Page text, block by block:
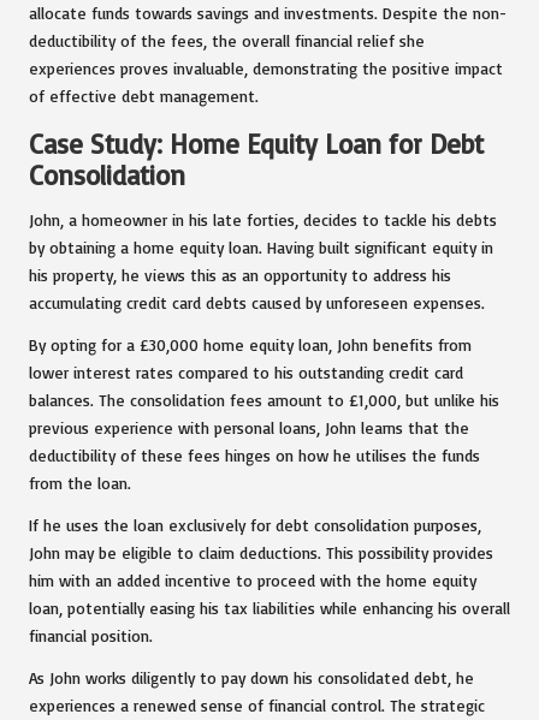
allocate funds towards savings and investments. Despite the non-
deductibility of the fees, the overall financial relief she
experiences proves invaluable, demonstrating the positive impact
of effective debt management.
Case Study: Home Equity Loan for Debt
Consolidation
John, a homeowner in his late forties, decides to tackle his debts
by obtaining a home equity loan. Having built significant equity in
his property, he views this as an opportunity to address his
accumulating credit card debts caused by unforeseen expenses.
By opting for a £30,000 home equity loan, John benefits from
lower interest rates compared to his outstanding credit card
balances. The consolidation fees amount to £1,000, but unlike his
previous experience with personal loans, John learns that the
deductibility of these fees hinges on how he utilises the funds
from the loan.
If he uses the loan exclusively for debt consolidation purposes,
John may be eligible to claim deductions. This possibility provides
him with an added incentive to proceed with the home equity
loan, potentially easing his tax liabilities while enhancing his overall
financial position.
As John works diligently to pay down his consolidated debt, he
experiences a renewed sense of financial control. The strategic